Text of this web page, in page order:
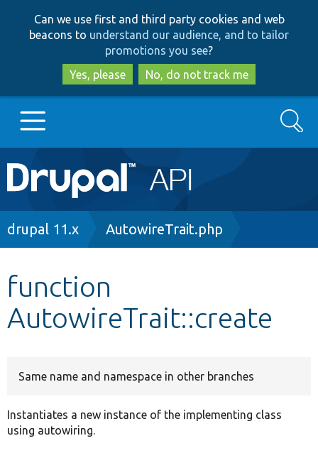
to
main
content
to
search
Can we use first and third party cookies and web
beacons to understand our audience, and to tailor
promotions you see?
Yes, please
No, do not track me
Main
navigation
Go to Drupal.org
Other projects
Search
Breadcrumb
drupal 11.x AutowireTrait.php
function
AutowireTrait::create
Same name and namespace in other branches
Instantiates a new instance of the implementing class
using autowiring.